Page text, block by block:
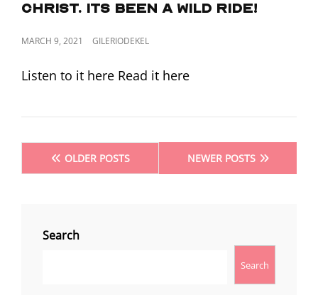
Christ. Its been a wild ride!
POSTED
MARCH 9, 2021 GILERIODEKEL
Listen to it here Read it here
navigation
OLDER POSTS NEWER POSTS
Search
Search